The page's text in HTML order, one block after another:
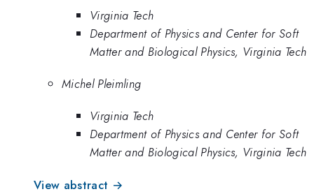
Virginia Tech
Department of Physics and Center for Soft
Matter and Biological Physics, Virginia Tech
Michel Pleimling
Virginia Tech
Department of Physics and Center for Soft
Matter and Biological Physics, Virginia Tech
View abstract →